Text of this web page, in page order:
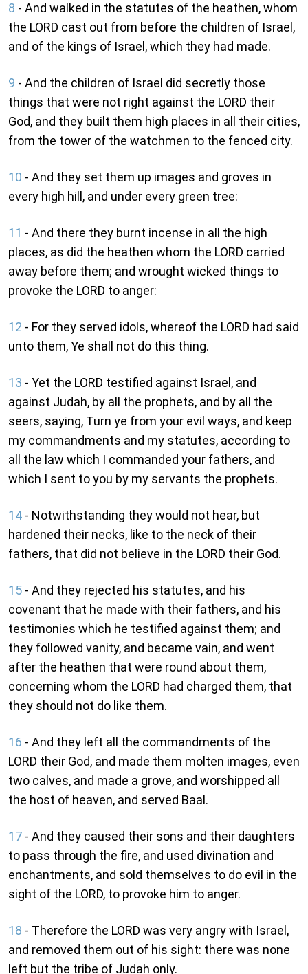
8 - And walked in the statutes of the heathen, whom
the LORD cast out from before the children of Israel,
and of the kings of Israel, which they had made.
9 - And the children of Israel did secretly those
things that were not right against the LORD their
God, and they built them high places in all their cities,
from the tower of the watchmen to the fenced city.
10 - And they set them up images and groves in
every high hill, and under every green tree:
11 - And there they burnt incense in all the high
places, as did the heathen whom the LORD carried
away before them; and wrought wicked things to
provoke the LORD to anger:
12 - For they served idols, whereof the LORD had said
unto them, Ye shall not do this thing.
13 - Yet the LORD testified against Israel, and
against Judah, by all the prophets, and by all the
seers, saying, Turn ye from your evil ways, and keep
my commandments and my statutes, according to
all the law which I commanded your fathers, and
which I sent to you by my servants the prophets.
14 - Notwithstanding they would not hear, but
hardened their necks, like to the neck of their
fathers, that did not believe in the LORD their God.
15 - And they rejected his statutes, and his
covenant that he made with their fathers, and his
testimonies which he testified against them; and
they followed vanity, and became vain, and went
after the heathen that were round about them,
concerning whom the LORD had charged them, that
they should not do like them.
16 - And they left all the commandments of the
LORD their God, and made them molten images, even
two calves, and made a grove, and worshipped all
the host of heaven, and served Baal.
17 - And they caused their sons and their daughters
to pass through the fire, and used divination and
enchantments, and sold themselves to do evil in the
sight of the LORD, to provoke him to anger.
18 - Therefore the LORD was very angry with Israel,
and removed them out of his sight: there was none
left but the tribe of Judah only.